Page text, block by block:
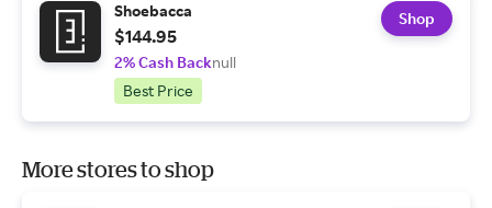
Shoebacca
$144.95
2% Cash Backnull
Best Price
Shop
More stores to shop